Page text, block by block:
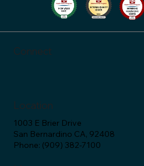
Location
1003 E Brier Drive
San Bernardino CA, 92408
Phone: (909) 382-7100
Connect